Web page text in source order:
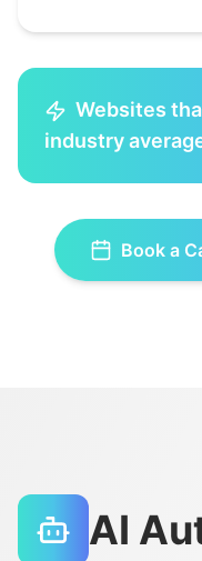
Websites
industry
Book a
AI